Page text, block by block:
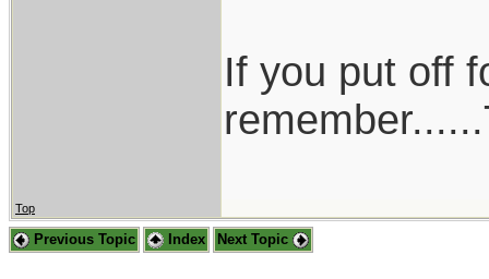
If you put off
Top
Previous Topic Index Next Topic